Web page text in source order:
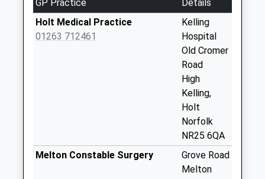
New Street (D)
No More
Collections Today
Weekday Last
GP Practice
Details
Holt Medical Practice
01263 712461
Kelling
Hospital
Old Cromer
Road
High
Kelling,
Holt
Norfolk
NR25 6QA
Melton Constable Surgery
Grove Road
Melton